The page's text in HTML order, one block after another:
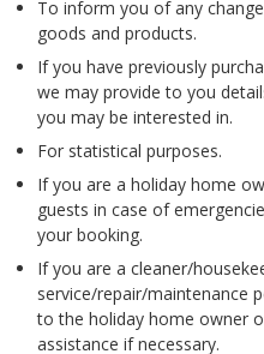
To inform you of any
goods and products.
If you have previously
we may provide to you
you may be interested in.
For statistical purposes.
If you are a holiday home
guests in case of
your booking.
If you are a cleaner/
service/repair/maintenance
to the holiday home owner
assistance if necessary.